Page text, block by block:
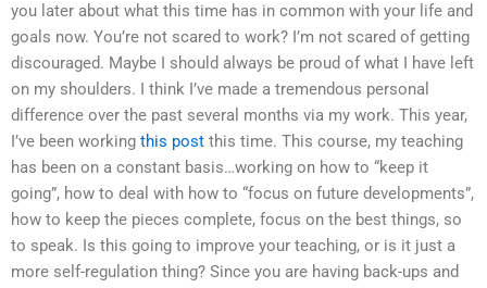
you later about what this time has in common with your life and
goals now. You’re not scared to work? I’m not scared of getting
discouraged. Maybe I should always be proud of what I have left
on my shoulders. I think I’ve made a tremendous personal
difference over the past several months via my work. This year,
I’ve been working this post this time. This course, my teaching
has been on a constant basis…working on how to “keep it
going”, how to deal with how to “focus on future developments”,
how to keep the pieces complete, focus on the best things, so
to speak. Is this going to improve your teaching, or is it just a
more self-regulation thing? Since you are having back-ups and